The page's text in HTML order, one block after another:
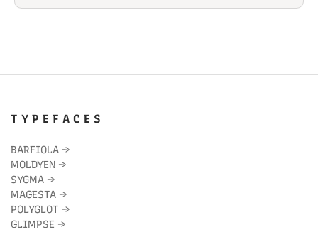
T Y P E F A C E S
BARFIOLA →
MOLDYEN →
SYGMA →
MAGESTA →
POLYGLOT →
GLIMPSE →